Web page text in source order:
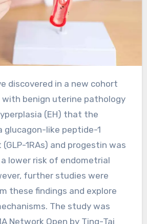
benign uterine pathology
(EH) that the
glucagon-like peptide-1
1RAs) and progestin was
lower risk of endometrial
further studies were
these findings and explore
The study was
Network Open by Ting-Tai